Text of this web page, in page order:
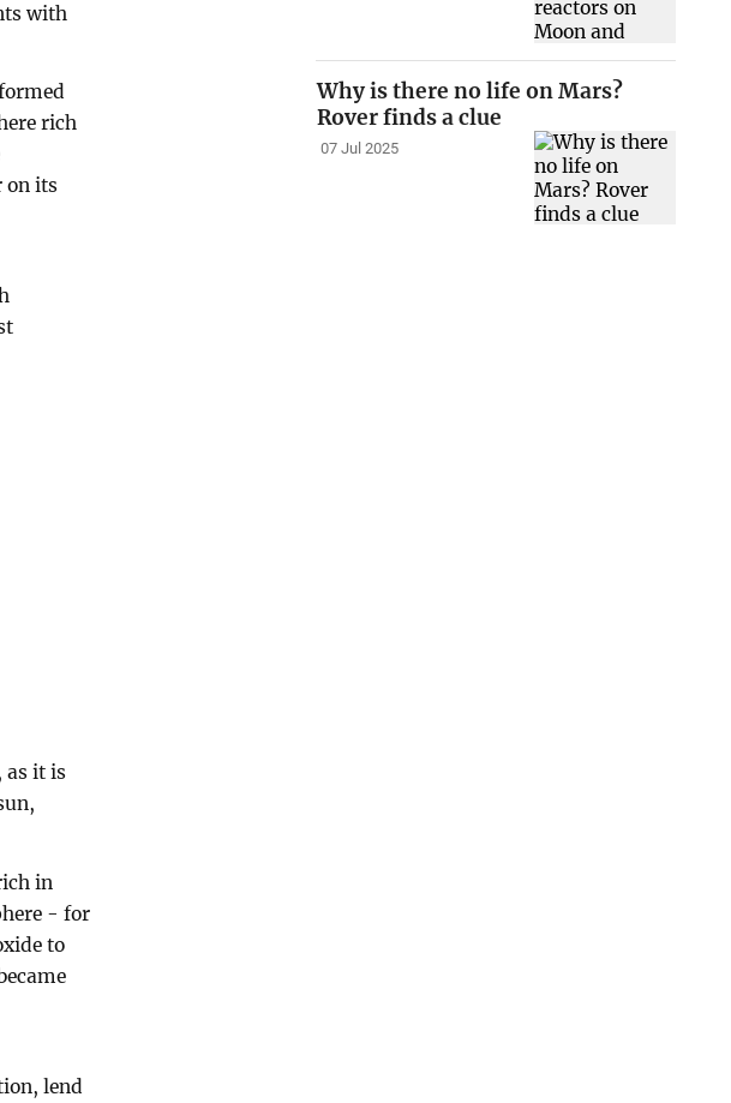
with
rich
on its
as it is
in
- for
to
lend
Why is there no life on Mars?
Rover finds a clue
07 Jul 2025